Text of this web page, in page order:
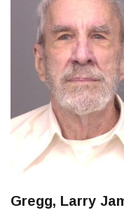
Gregg, Larry